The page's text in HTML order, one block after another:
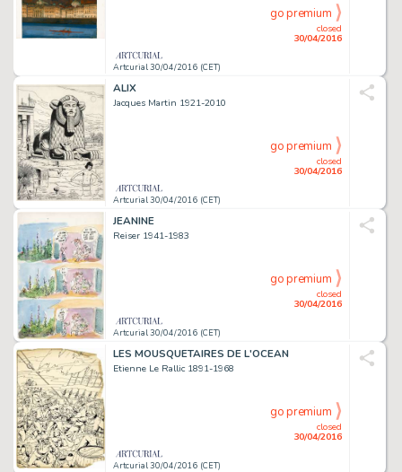
Artcurial 30/04/2016 (CET)
closed
30/04/2016
go premium
ALIX
Jacques Martin 1921-2010
Artcurial 30/04/2016 (CET)
closed
30/04/2016
go premium
JEANINE
Reiser 1941-1983
Artcurial 30/04/2016 (CET)
closed
30/04/2016
go premium
LES MOUSQUETAIRES DE L'OCEAN
Etienne Le Rallic 1891-1968
Artcurial 30/04/2016 (CET)
closed
30/04/2016
go premium